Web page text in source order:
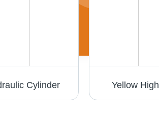
Cylinder Yellow